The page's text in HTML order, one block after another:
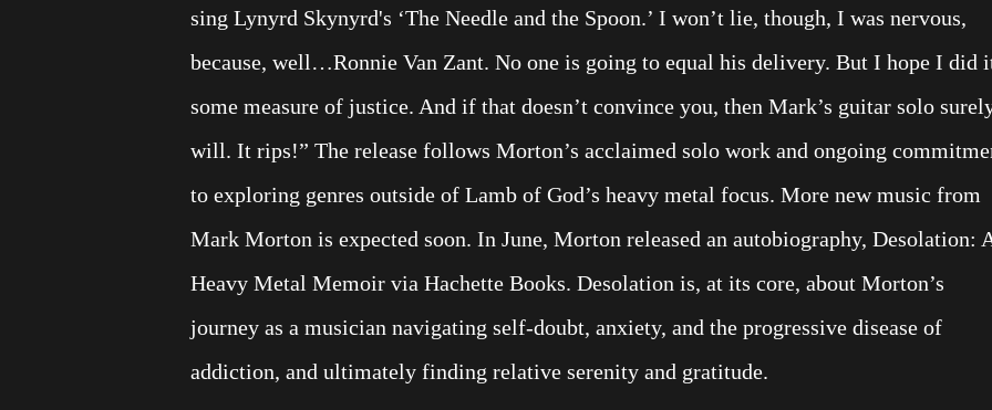
sing Lynyrd Skynyrd's ‘The Needle and the Spoon.’ I won’t lie, though, I was nervous,
because, well…Ronnie Van Zant. No one is going to equal his delivery. But I hope I did
some measure of justice. And if that doesn’t convince you, then Mark’s guitar solo
will. It rips!” The release follows Morton’s acclaimed solo work and ongoing
to exploring genres outside of Lamb of God’s heavy metal focus. More new music from
Mark Morton is expected soon. In June, Morton released an autobiography, Desolation:
Heavy Metal Memoir via Hachette Books. Desolation is, at its core, about Morton’s
journey as a musician navigating self-doubt, anxiety, and the progressive disease of
addiction, and ultimately finding relative serenity and gratitude.